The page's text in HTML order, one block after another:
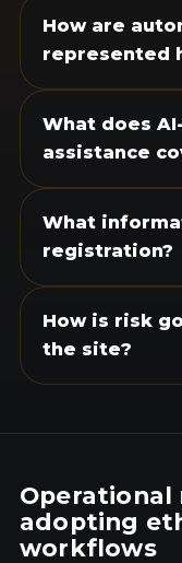
How are
represented
What does
assistance
What
registration?
How is risk
the site?
Operational
adopting
workflows